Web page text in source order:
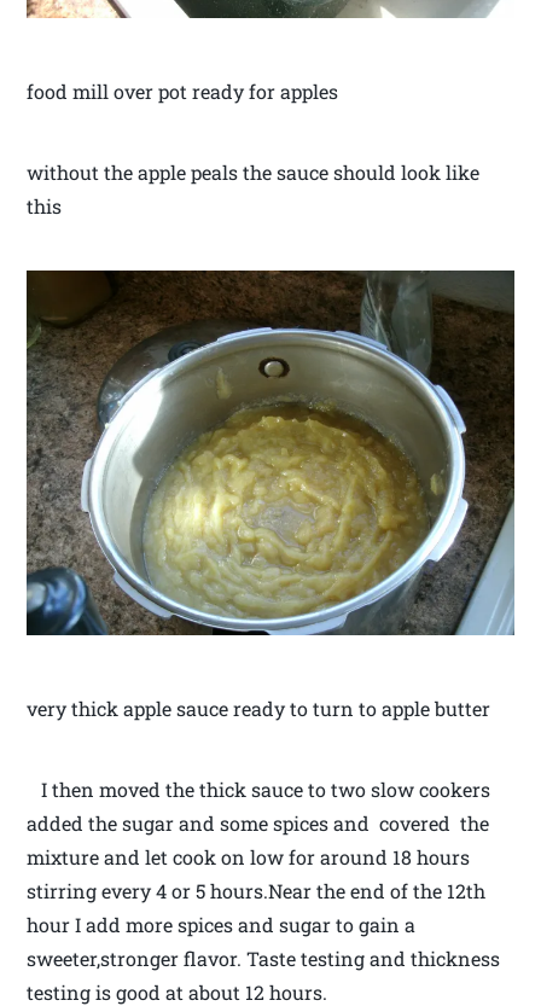
food mill over pot ready for apples
without the apple peals the sauce should look like
this
very thick apple sauce ready to turn to apple butter
I then moved the thick sauce to two slow cookers
added the sugar and some spices and covered the
mixture and let cook on low for around 18 hours
stirring every 4 or 5 hours.Near the end of the 12th
hour I add more spices and sugar to gain a
sweeter,stronger flavor. Taste testing and thickness
testing is good at about 12 hours.